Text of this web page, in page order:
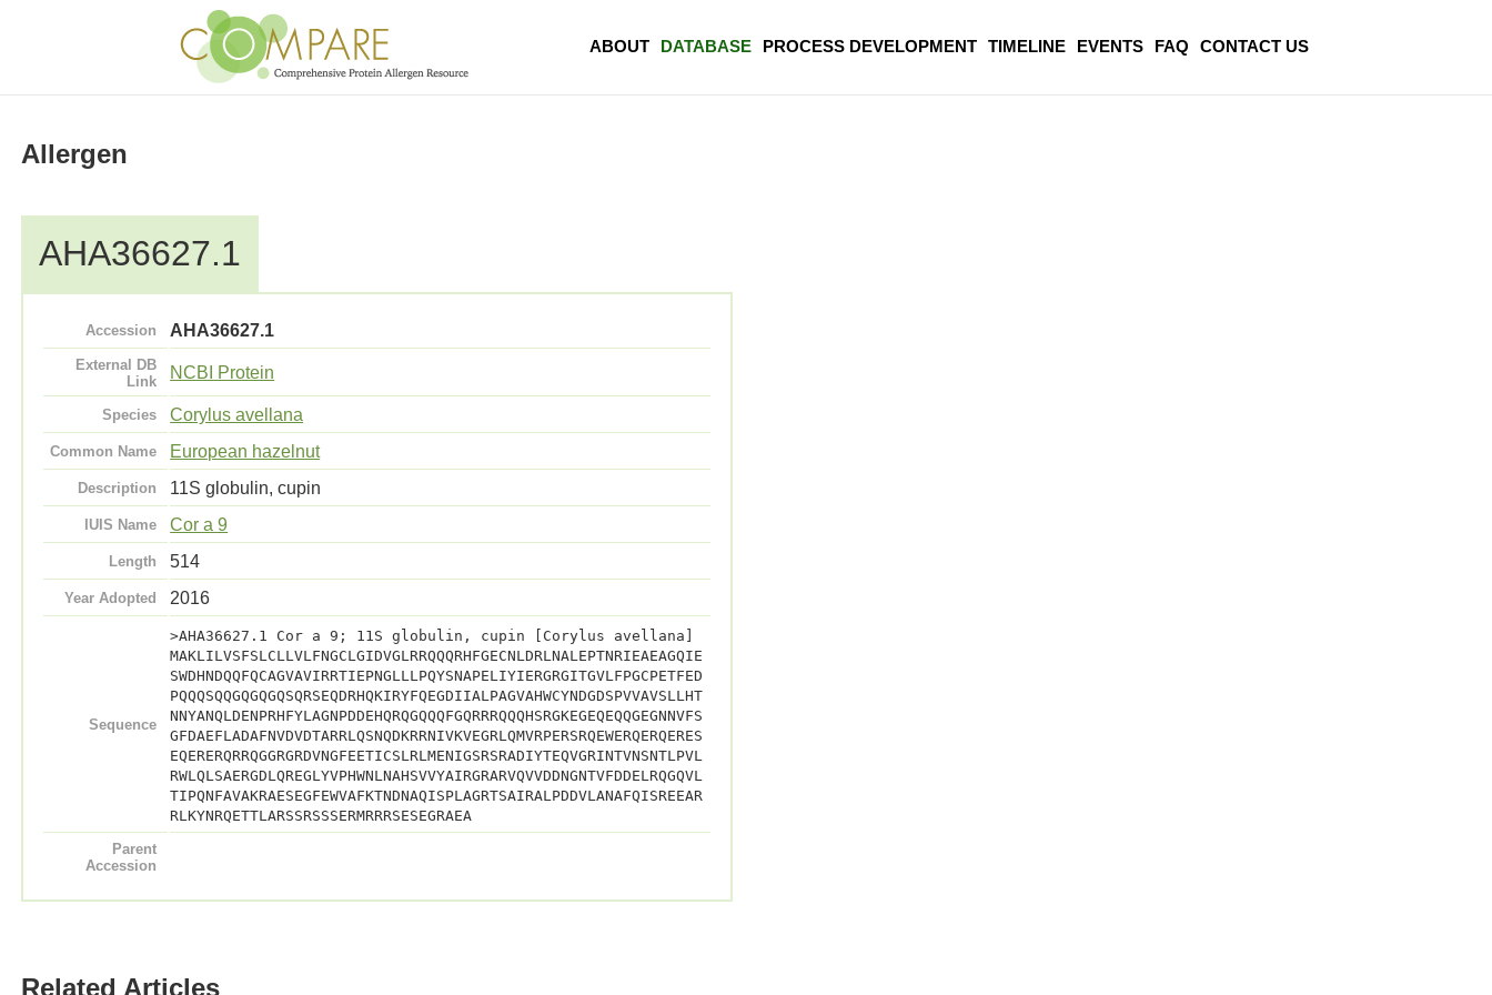
ABOUT DATABASE PROCESS DEVELOPMENT TIMELINE EVENTS FAQ CONTACT US
Allergen
AHA36627.1
Accession AHA36627.1
External DB
Link
NCBI Protein
Species Corylus avellana
Common Name European hazelnut
Description 11S globulin, cupin
IUIS Name Cor a 9
Length 514
Year Adopted 2016
Sequence
>AHA36627.1 Cor a 9; 11S globulin, cupin [Corylus avellana]
MAKLILVSFSLCLLVLFNGCLGIDVGLRRQQQRHFGECNLDRLNALEPTNRIEAEAGQIE
SWDHNDQQFQCAGVAVIRRTIEPNGLLLPQYSNAPELIYIERGRGITGVLFPGCPETFED
PQQQSQQGQGQGQSQRSEQDRHQKIRYFQEGDIIALPAGVAHWCYNDGDSPVVAVSLLHT
NNYANQLDENPRHFYLAGNPDDEHQRQGQQQFGQRRRQQQHSRGKEGEQEQQGEGNNVFS
GFDAEFLADAFNVDVDTARRLQSNQDKRRNIVKVEGRLQMVRPERSRQEWERQERQERES
EQERERQRRQGGRGRDVNGFEETICSLRLMENIGSRSRADIYTEQVGRINTVNSNTLPVL
RWLQLSAERGDLQREGLYVPHWNLNAHSVVYAIRGRARVQVVDDNGNTVFDDELRQGQVL
TIPQNFAVAKRAESEGFEWVAFKTNDNAQISPLAGRTSAIRALPDDVLANAFQISREEAR
RLKYNRQETTLARSSRSSSERMRRRSESEGRAEA
Parent
Accession
Related Articles